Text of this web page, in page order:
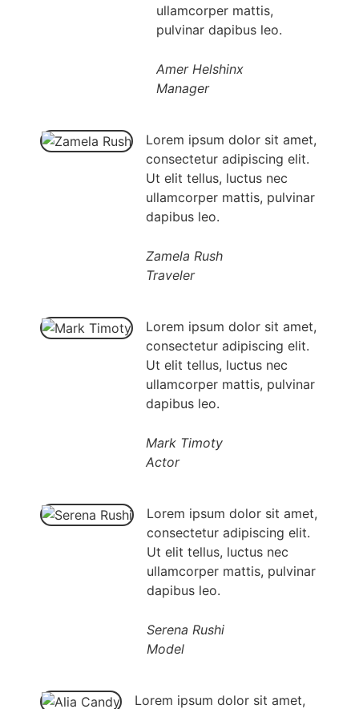
ullamcorper mattis,
pulvinar dapibus leo.
Amer Helshinx
Manager
Lorem ipsum dolor sit amet,
consectetur adipiscing elit.
Ut elit tellus, luctus nec
ullamcorper mattis, pulvinar
dapibus leo.
Zamela Rush
Traveler
Lorem ipsum dolor sit amet,
consectetur adipiscing elit.
Ut elit tellus, luctus nec
ullamcorper mattis, pulvinar
dapibus leo.
Mark Timoty
Actor
Lorem ipsum dolor sit amet,
consectetur adipiscing elit.
Ut elit tellus, luctus nec
ullamcorper mattis, pulvinar
dapibus leo.
Serena Rushi
Model
Lorem ipsum dolor sit amet,